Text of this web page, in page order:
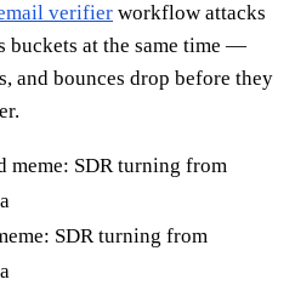
verifier workflow attacks
buckets at the same time —
and bounces drop before they
SDR turning from